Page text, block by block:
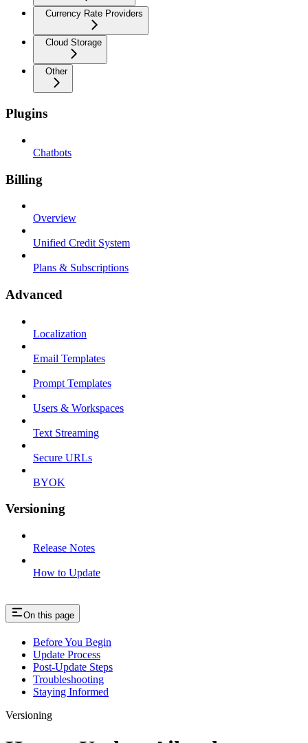
Currency Rate Providers
Cloud Storage
Other
Plugins
Chatbots
Billing
Overview
Unified Credit System
Plans & Subscriptions
Advanced
Localization
Email Templates
Prompt Templates
Users & Workspaces
Text Streaming
Secure URLs
BYOK
Versioning
Release Notes
How to Update
On this page
Before You Begin
Update Process
Post-Update Steps
Troubleshooting
Staying Informed
Versioning